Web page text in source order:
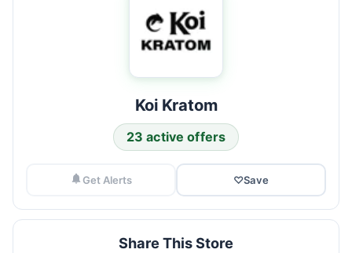
Koi Kratom
23 active offers
Get Alerts ♡Save
Share This Store